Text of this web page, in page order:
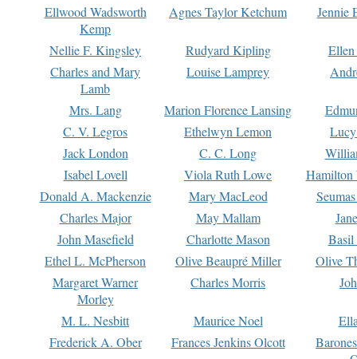
Ellwood Wadsworth
Kemp
Agnes Taylor Ketchum Jennie
Nellie F. Kingsley Rudyard Kipling
Charles and Mary
Lamb
Louise Lamprey
Mrs. Lang Marion Florence Lansing
C. V. Legros
Ethelwyn Lemon
Jack London
C. C. Long
Isabel Lovell
Viola Ruth Lowe
Hamilton
Donald A. Mackenzie
Mary MacLeod
Charles Major
May Mallam
John Masefield
Charlotte Mason
Basil
Ethel L. McPherson
Olive Beaupré Miller
Olive
Margaret Warner
Morley
Charles Morris
M. L. Nesbitt Maurice Noel
Frederick A. Ober
Frances Jenkins Olcott